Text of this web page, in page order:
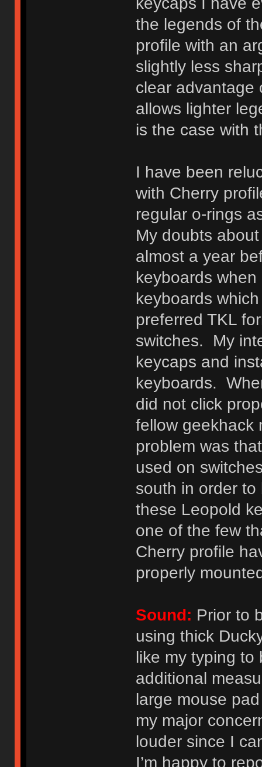
the legends of
profile with an
slightly less
clear advantage
allows lighter
is the case with
I have been
with Cherry
regular o-rings
My doubts
almost a year
keyboards
keyboards
preferred TKL
switches. My
keycaps and
keyboards.
did not click
fellow geekhack
problem was
used on
south in order
these Leopold
one of the few
Cherry profile
properly
Sound: Prior to
using thick
like my typing to
additional
large mouse
my major
louder since I
I’m happy to